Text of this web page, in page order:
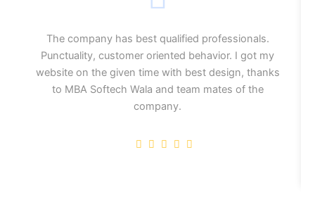
The company has best qualified professionals.
Punctuality, customer oriented behavior. I got my
website on the given time with best design, thanks
to MBA Softech Wala and team mates of the
company.